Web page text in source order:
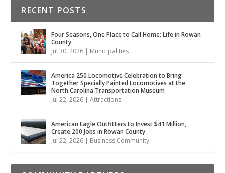
RECENT POSTS
Four Seasons, One Place to Call Home: Life in Rowan
County
Jul 30, 2026 | Municipalities
America 250 Locomotive Celebration to Bring
Together Specially Painted Locomotives at the
North Carolina Transportation Museum
Jul 22, 2026 |Attractions
American Eagle Outfitters to Invest $41 Million,
Create 200 Jobs in Rowan County
Jul 22, 2026 | Business Community